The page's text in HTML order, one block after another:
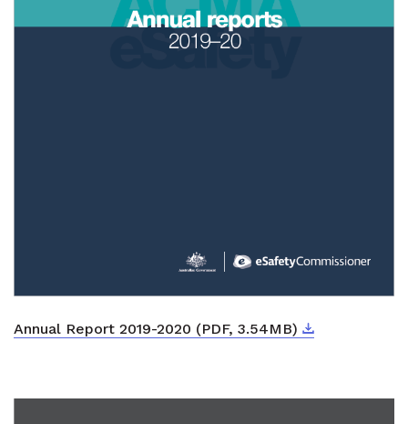
Annual Report 2019-2020 (PDF, 3.54MB) Download
External link